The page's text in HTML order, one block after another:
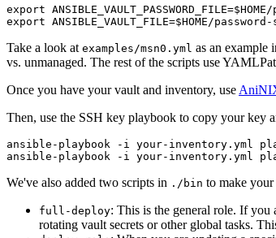
export
Take a look at examples/msn0.yml as an example
vs. unmanaged. The rest of the scripts use
Once you have your vault and inventory, use
Then, use the SSH key playbook to copy your key
ansible-playbook -i your-inventory.yml
We've also added two scripts in ./bin to make your
full-deploy: This is the general role. If
rotating vault secrets or other global tasks.